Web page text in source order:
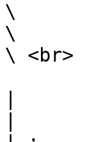
\
\
\ <br>